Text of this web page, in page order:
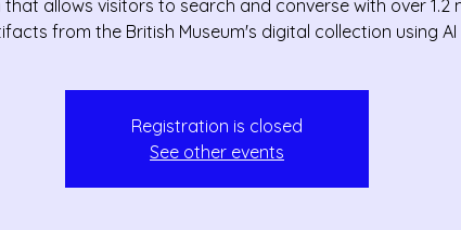
allows visitors to search and converse with over 1.2
from the British Museum's digital collection using AI
Registration is closed
See other events